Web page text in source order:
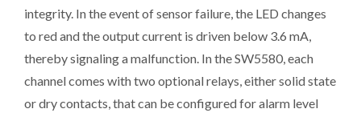
integrity. In the event of sensor failure, the LED changes
to red and the output current is driven below 3.6 mA,
thereby signaling a malfunction. In the SW5580, each
channel comes with two optional relays, either solid state
or dry contacts, that can be configured for alarm level